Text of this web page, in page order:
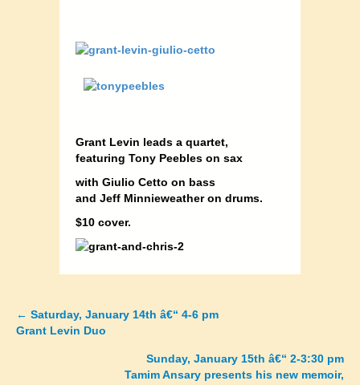
Grant Levin leads a quartet,
featuring Tony Peebles on sax
with Giulio Cetto on bass
and Jeff Minnieweather on drums.
$10 cover.
Posts
← Saturday, January 14th â€“ 4-6 pm
Grant Levin Duo
Sunday, January 15th â€“ 2-3:30 pm
Tamim Ansary presents his new memoir,